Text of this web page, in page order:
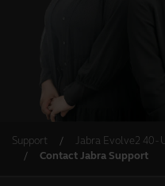
Support
Jabra Evolve2 40 -
Contact Jabra Support